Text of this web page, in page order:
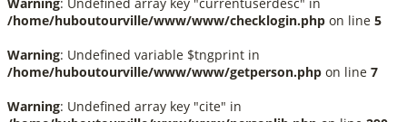
/home/huboutourville/www/www/checklogin.php on line 5
Warning: Undefined variable $tngprint in
/home/huboutourville/www/www/getperson.php on line 7
Warning: Undefined array key "cite" in